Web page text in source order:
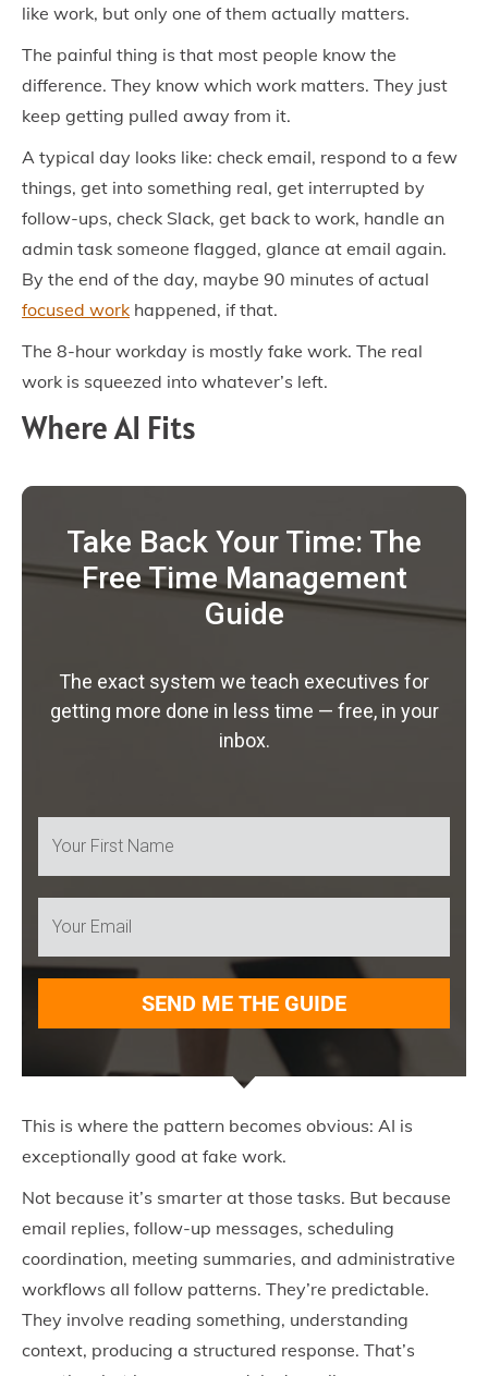
like work, but only one of them actually matters.
The painful thing is that most people know the
difference. They know which work matters. They just
keep getting pulled away from it.
A typical day looks like: check email, respond to a few
things, get into something real, get interrupted by
follow-ups, check Slack, get back to work, handle an
admin task someone flagged, glance at email again.
By the end of the day, maybe 90 minutes of actual
focused work happened, if that.
The 8-hour workday is mostly fake work. The real
work is squeezed into whatever’s left.
Where AI Fits
Take Back Your Time: The
Free Time Management
Guide
The exact system we teach executives for
getting more done in less time — free, in your
inbox.
SEND ME THE GUIDE
This is where the pattern becomes obvious: AI is
exceptionally good at fake work.
Not because it’s smarter at those tasks. But because
email replies, follow-up messages, scheduling
coordination, meeting summaries, and administrative
workflows all follow patterns. They’re predictable.
They involve reading something, understanding
context, producing a structured response. That’s